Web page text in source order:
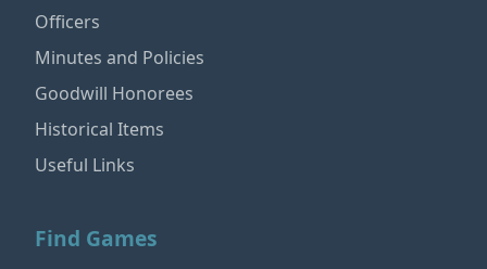
Officers
Minutes and Policies
Goodwill Honorees
Historical Items
Useful Links
Find Games